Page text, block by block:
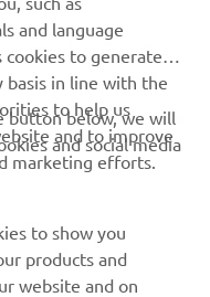
and language
cookies to generate
basis in line with the
to help us
and to improve
marketing efforts.
button below, we will
and social media
to show you
products and
website and on